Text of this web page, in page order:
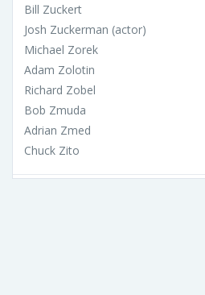
Bill Zuckert
Josh Zuckerman (actor)
Michael Zorek
Adam Zolotin
Richard Zobel
Bob Zmuda
Adrian Zmed
Chuck Zito